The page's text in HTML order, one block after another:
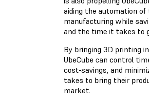
aiding the automation of
manufacturing while
and the time it takes to
By bringing 3D printing
UbeCube can control
cost-savings, and
takes to bring their
market.